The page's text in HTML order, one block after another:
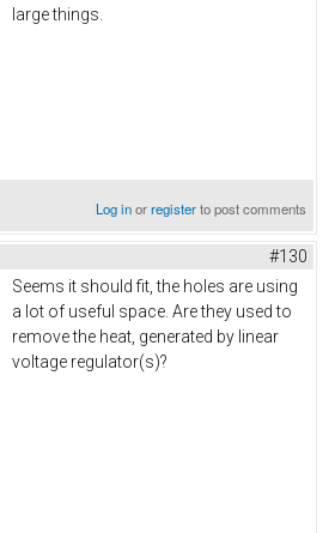
large things.
Log inorregisterto post comments
#130
Seems it should fit, the holes are using
a lot of useful space. Are they used to
remove the heat, generated by linear
voltage regulator(s)?